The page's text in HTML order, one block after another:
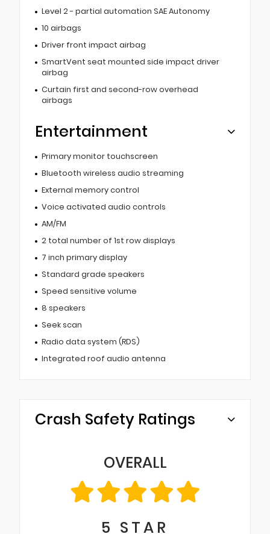
Level 2 - partial automation SAE Autonomy
10 airbags
Driver front impact airbag
SmartVent seat mounted side impact driver
airbag
Curtain first and second-row overhead
airbags
Entertainment
Primary monitor touchscreen
Bluetooth wireless audio streaming
External memory control
Voice activated audio controls
AM/FM
2 total number of 1st row displays
7 inch primary display
Standard grade speakers
Speed sensitive volume
8 speakers
Seek scan
Radio data system (RDS)
Integrated roof audio antenna
Crash Safety Ratings
OVERALL
5 STAR